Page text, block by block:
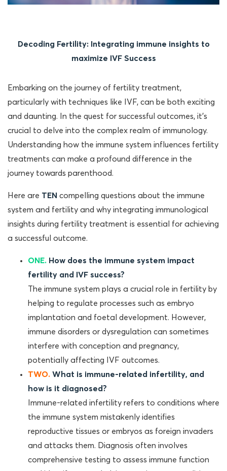
Decoding Fertility: Integrating immune insights to
maximize IVF Success
Embarking on the journey of fertility treatment,
particularly with techniques like IVF, can be both exciting
and daunting. In the quest for successful outcomes, it’s
crucial to delve into the complex realm of immunology.
Understanding how the immune system influences fertility
treatments can make a profound difference in the
journey towards parenthood.
Here are TEN compelling questions about the immune
system and fertility and why integrating immunological
insights during fertility treatment is essential for achieving
a successful outcome.
ONE. How does the immune system impact
fertility and IVF success?
The immune system plays a crucial role in fertility by
helping to regulate processes such as embryo
implantation and foetal development. However,
immune disorders or dysregulation can sometimes
interfere with conception and pregnancy,
potentially affecting IVF outcomes.
TWO. What is immune-related infertility, and
how is it diagnosed?
Immune-related infertility refers to conditions where
the immune system mistakenly identifies
reproductive tissues or embryos as foreign invaders
and attacks them. Diagnosis often involves
comprehensive testing to assess immune function